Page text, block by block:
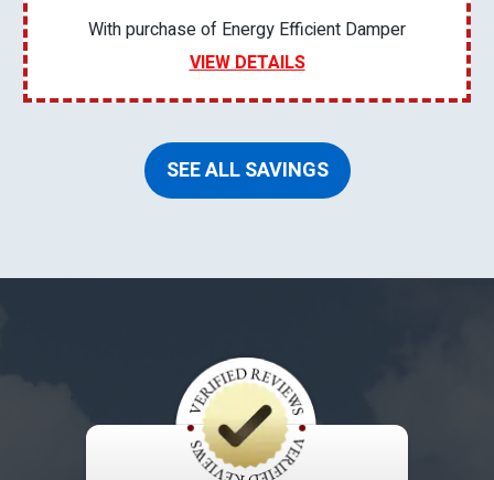
With purchase of Energy Efficient Damper
VIEW DETAILS
SEE ALL SAVINGS